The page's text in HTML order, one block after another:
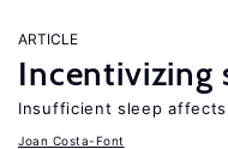
ARTICLE
Incentivizing
Insufficient sleep affects
Joan Costa-Font